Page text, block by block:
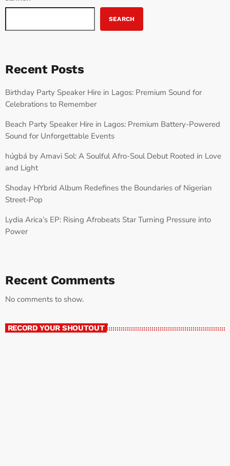
SEARCH
Recent Posts
Birthday Party Speaker Hire in Lagos: Premium Sound for
Celebrations to Remember
Beach Party Speaker Hire in Lagos: Premium Battery-Powered
Sound for Unforgettable Events
húgbá by Amavi Sol: A Soulful Afro-Soul Debut Rooted in Love
and Light
Shoday HYbrid Album Redefines the Boundaries of Nigerian
Street-Pop
Lydia Arica’s EP: Rising Afrobeats Star Turning Pressure into
Power
Recent Comments
No comments to show.
RECORD YOUR SHOUTOUT